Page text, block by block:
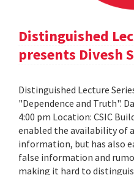
Distinguished
presents Divesh
Distinguished Lecture
"Dependence and Truth".
4:00 pm Location: CSIC
enabled the availability of
information, but has also
false information and
making it hard to